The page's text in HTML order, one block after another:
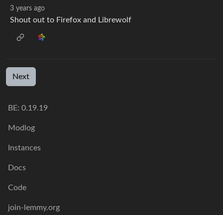
3 years ago
Shout out to Firefox and Librewolf
Next
BE: 0.19.19
Modlog
Instances
Docs
Code
join-lemmy.org